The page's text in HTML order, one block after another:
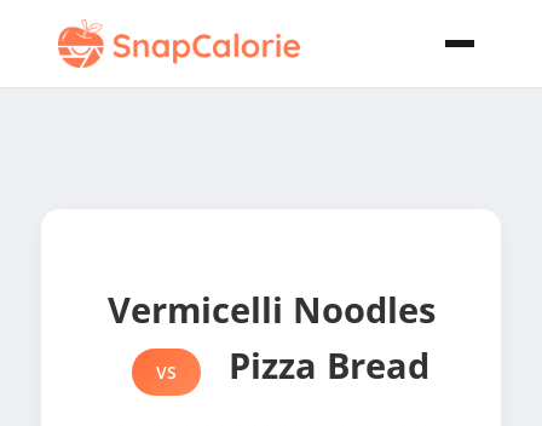
Vermicelli Noodles
VS Pizza Bread